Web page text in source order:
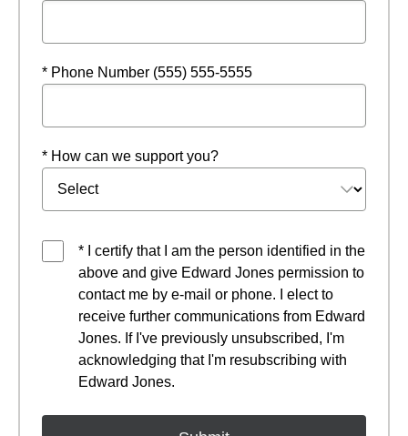
* Phone Number (555) 555-5555
* How can we support you?
* I certify that I am the person identified in the
above and give Edward Jones permission to
contact me by e-mail or phone. I elect to
receive further communications from Edward
Jones. If I've previously unsubscribed, I'm
acknowledging that I'm resubscribing with
Edward Jones.